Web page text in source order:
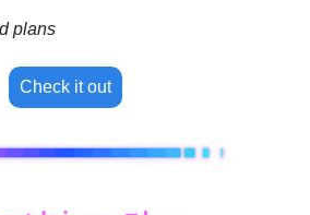
plans
Check it out